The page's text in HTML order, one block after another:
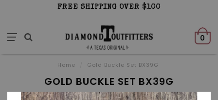
FREE SHIPPING OVER $100
0
Home Gold Buckle Set BX39G
GOLD BUCKLE SET BX39G